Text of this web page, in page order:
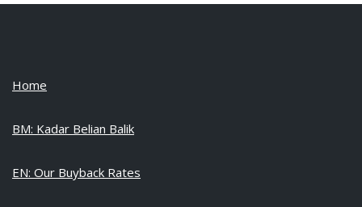
Home
BM: Kadar Belian Balik
EN: Our Buyback Rates